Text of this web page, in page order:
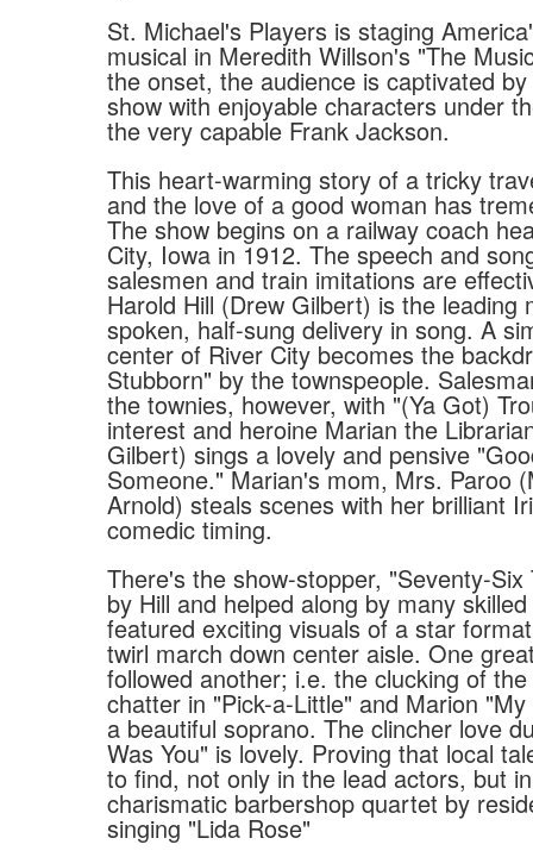
St. Michael's Players is staging
musical in Meredith Willson's "The
the onset, the audience is captivated
show with enjoyable characters under
the very capable Frank Jackson.
This heart-warming story of a tricky
and the love of a good woman has
The show begins on a railway coach
City, Iowa in 1912. The speech and
salesmen and train imitations are
Harold Hill (Drew Gilbert) is the leading
spoken, half-sung delivery in song. A
center of River City becomes the
Stubborn" by the townspeople.
the townies, however, with "(Ya Got)
interest and heroine Marian the
Gilbert) sings a lovely and pensive
Someone." Marian's mom, Mrs. Paroo
Arnold) steals scenes with her brilliant
comedic timing.
There's the show-stopper, "Seventy-Six
by Hill and helped along by many
featured exciting visuals of a star
twirl march down center aisle. One
followed another; i.e. the clucking of
chatter in "Pick-a-Little" and Marion
a beautiful soprano. The clincher love
Was You" is lovely. Proving that local
to find, not only in the lead actors, but
charismatic barbershop quartet by
singing "Lida Rose"